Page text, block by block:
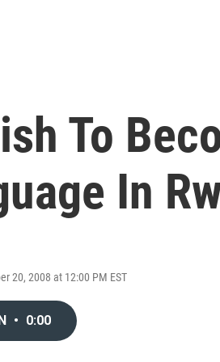
To
In
20, 2008 at 12:00 PM EST
• 0:00